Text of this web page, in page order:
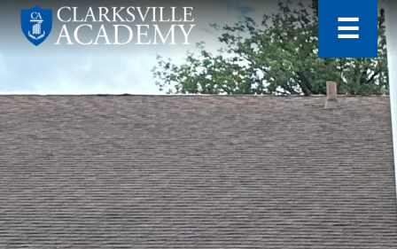
Skip
to
content
☰
for: